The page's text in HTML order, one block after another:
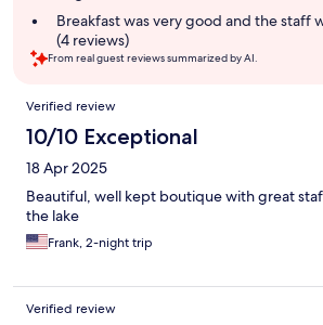
summaryBreakfast was very good and the staff
(4 reviews)
From real guest reviews summarized by AI.
Reviews
Verified review
10/10 Exceptional
18 Apr 2025
Beautiful, well kept boutique with great
the lake
Frank, 2-night trip
Verified review